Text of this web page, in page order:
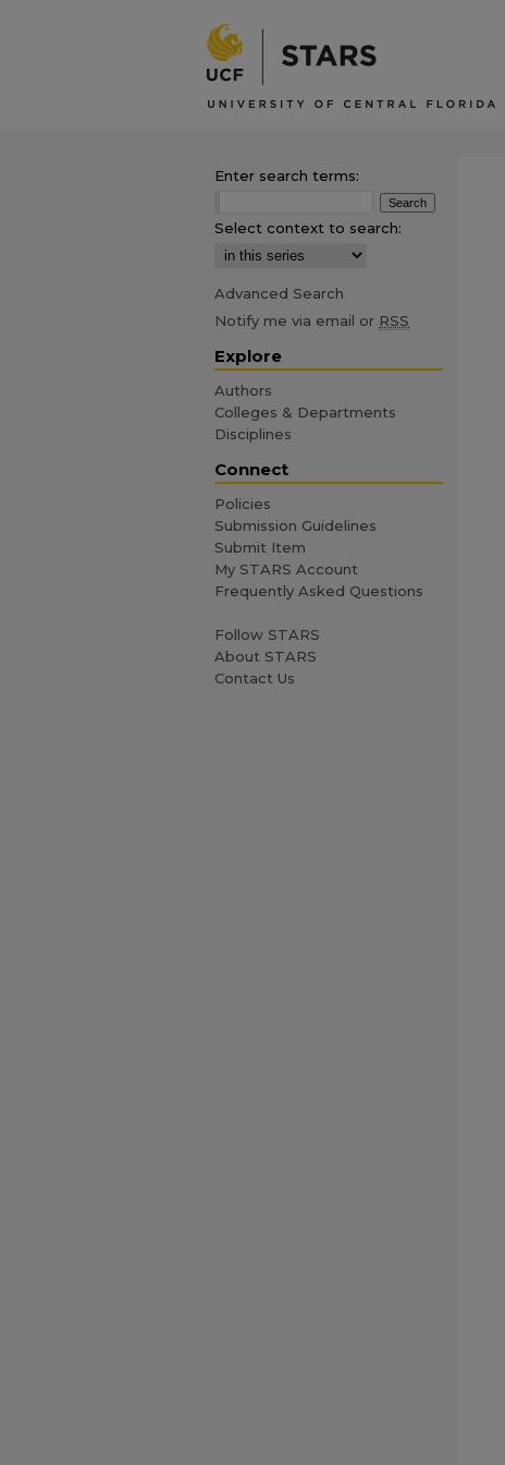
Enter search terms:
Select context to search:
Advanced Search
Notify me via email or RSS
Explore
Authors
Colleges & Departments
Disciplines
Connect
Policies
Submission Guidelines
Submit Item
My STARS Account
Frequently Asked Questions
Follow STARS
About STARS
Contact Us